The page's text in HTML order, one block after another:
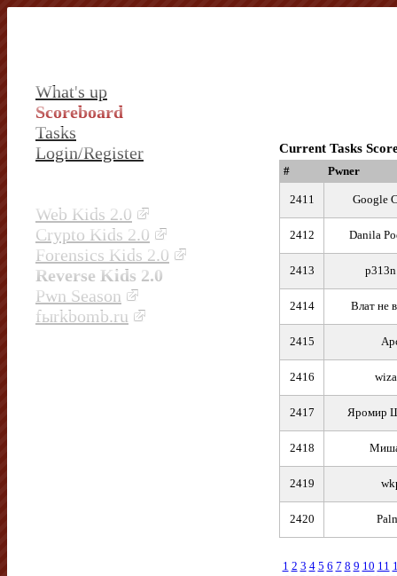
What's up
Scoreboard
Tasks
Login/Register
Web Kids 2.0
Crypto Kids 2.0
Forensics Kids 2.0
Reverse Kids 2.0
Pwn Season
fыrkbomb.ru
Current Tasks
# Pwner
2411 Google
2412 Danila
2413
2414 Влат не
2415
2416
2417 Яромир
2418
2419
2420
1 2 3 4 5 6 7 8 9 10 11